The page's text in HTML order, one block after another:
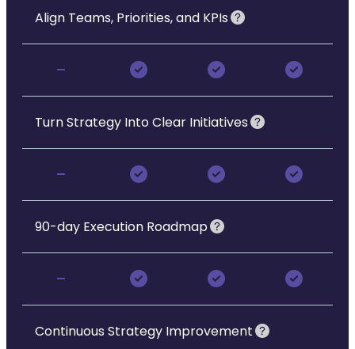
Align Teams, Priorities, and KPIs
-
Turn Strategy Into Clear Initiatives
-
90-day Execution Roadmap
-
Continuous Strategy Improvement